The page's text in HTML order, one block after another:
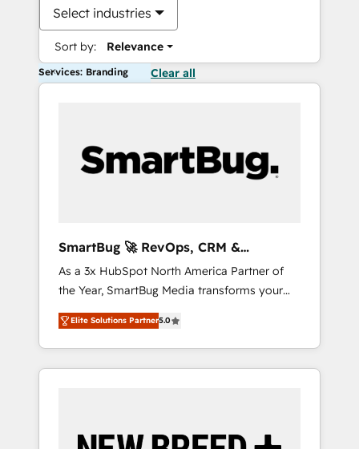
Select industries
Sort by: Relevance
Services: Branding Clear all
SmartBug 🚀 RevOps, CRM &
Integration Experts
As a 3x HubSpot North America Partner of
the Year, SmartBug Media transforms your
customer lifecycle into a revenue engine. Our
unified ecosystem includes specialized
divisions Globalia (AI & Software) and Point
Success Media (Paid Media), making this the
by Globalia’s technical development team. -
Elite Solutions Partner5.0